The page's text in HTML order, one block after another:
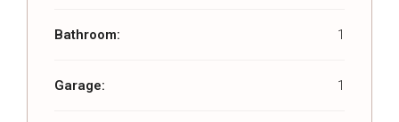
Bathroom: 1
Garage: 1